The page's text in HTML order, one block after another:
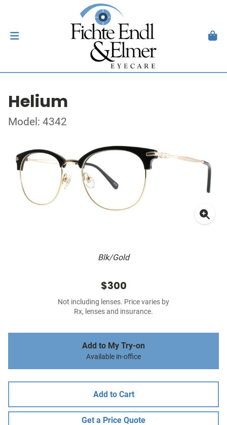
Helium
Model: 4342
Blk/Gold
$300
Not including lenses. Price varies by
Rx, lenses and insurance.
Add to My Try-on
Available in-office
Add to Cart
Get a Price Quote